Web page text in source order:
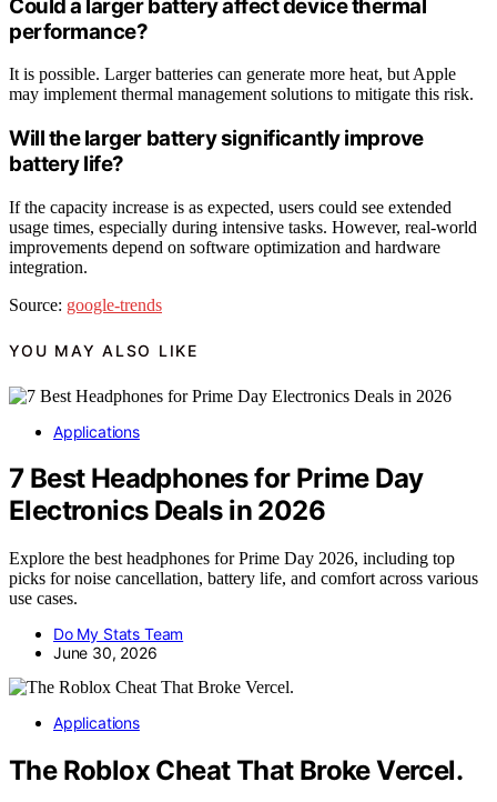
Could a larger battery affect device thermal
performance?
It is possible. Larger batteries can generate more heat, but Apple
may implement thermal management solutions to mitigate this risk.
Will the larger battery significantly improve
battery life?
If the capacity increase is as expected, users could see extended
usage times, especially during intensive tasks. However, real-world
improvements depend on software optimization and hardware
integration.
Source: google-trends
YOU MAY ALSO LIKE
Applications
7 Best Headphones for Prime Day
Electronics Deals in 2026
Explore the best headphones for Prime Day 2026, including top
picks for noise cancellation, battery life, and comfort across various
use cases.
Do My Stats Team
June 30, 2026
Applications
The Roblox Cheat That Broke Vercel.